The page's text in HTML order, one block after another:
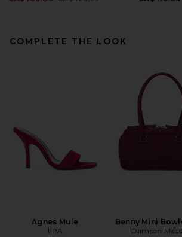
COMPLETE THE LOOK
Agnes Mule
LPA
Benny Mini
Damson